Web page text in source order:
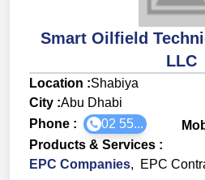
Smart Oilfield
LLC
Location :Shabiya
City :Abu Dhabi
Phone :
02 55...
Products & Services :
EPC Companies, EPC